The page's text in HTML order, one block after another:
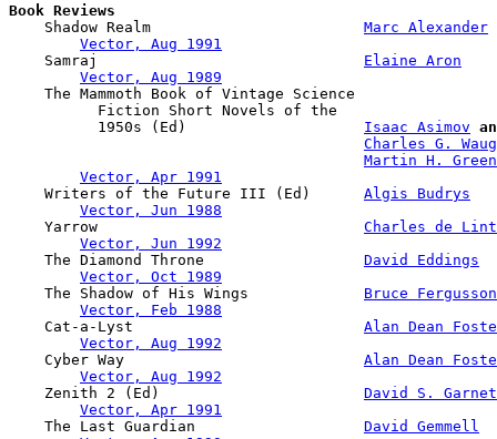
Book Reviews
Shadow Realm Marc Alexander
Vector, Aug 1991
    Samraj
Elaine Aron
Vector, Aug 1989
    The Mammoth Book of Vintage Science
          Fiction Short Novels of the
          1950s (Ed)
Isaac Asimov
Charles G.
Martin H.
Vector, Apr 1991
    Writers of the Future III (Ed)
Algis Budrys
Vector, Jun 1988
    Yarrow
Charles de Lint
Vector, Jun 1992
    The Diamond Throne
David Eddings
Vector, Oct 1989
    The Shadow of His Wings
Bruce Fergusson
Vector, Feb 1988
    Cat-a-Lyst
Alan Dean
Vector, Aug 1992
    Cyber Way
Alan Dean
Vector, Aug 1992
    Zenith 2 (Ed)
David S.
Vector, Apr 1991
    The Last Guardian
David Gemmell